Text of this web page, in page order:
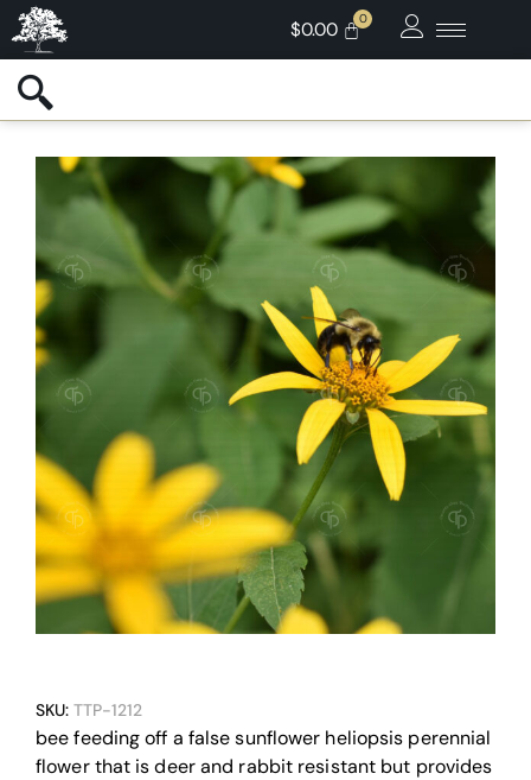
$0.00
SKU: TTP-1212
bee feeding off a false sunflower heliopsis perennial
flower that is deer and rabbit resistant but provides